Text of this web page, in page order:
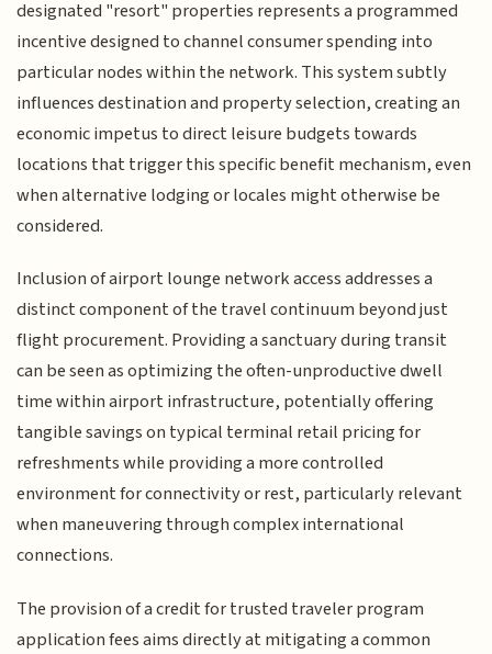
designated "resort" properties represents a programmed
incentive designed to channel consumer spending into
particular nodes within the network. This system subtly
influences destination and property selection, creating an
economic impetus to direct leisure budgets towards
locations that trigger this specific benefit mechanism, even
when alternative lodging or locales might otherwise be
considered.
Inclusion of airport lounge network access addresses a
distinct component of the travel continuum beyond just
flight procurement. Providing a sanctuary during transit
can be seen as optimizing the often-unproductive dwell
time within airport infrastructure, potentially offering
tangible savings on typical terminal retail pricing for
refreshments while providing a more controlled
environment for connectivity or rest, particularly relevant
when maneuvering through complex international
connections.
The provision of a credit for trusted traveler program
application fees aims directly at mitigating a common